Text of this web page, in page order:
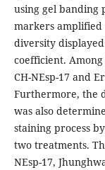
using gel banding
markers amplified
diversity
coefficient.
CH-NEsp-17 and
Furthermore, the
was also
staining process
two treatments.
NEsp-17,